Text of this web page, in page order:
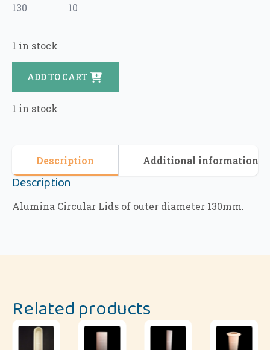
130 10
1 in stock
ADD TO CART
1 in stock
Description Additional information
Description
Alumina Circular Lids of outer diameter 130mm.
Related products